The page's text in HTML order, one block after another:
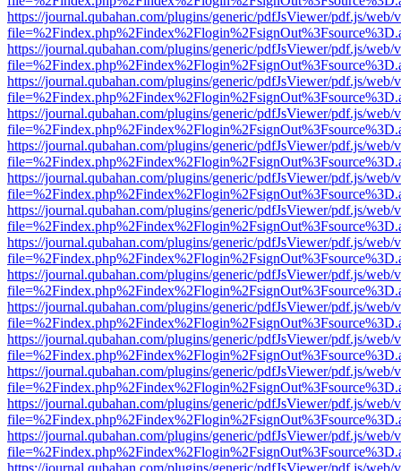
https://journal.qubahan.com/plugins/generic/pdfJsViewer/pdf.js/web/
https://journal.qubahan.com/plugins/generic/pdfJsViewer/pdf.js/web/
https://journal.qubahan.com/plugins/generic/pdfJsViewer/pdf.js/web/
https://journal.qubahan.com/plugins/generic/pdfJsViewer/pdf.js/web/
https://journal.qubahan.com/plugins/generic/pdfJsViewer/pdf.js/web/
https://journal.qubahan.com/plugins/generic/pdfJsViewer/pdf.js/web/
https://journal.qubahan.com/plugins/generic/pdfJsViewer/pdf.js/web/
https://journal.qubahan.com/plugins/generic/pdfJsViewer/pdf.js/web/
https://journal.qubahan.com/plugins/generic/pdfJsViewer/pdf.js/web/
https://journal.qubahan.com/plugins/generic/pdfJsViewer/pdf.js/web/
https://journal.qubahan.com/plugins/generic/pdfJsViewer/pdf.js/web/
https://journal.qubahan.com/plugins/generic/pdfJsViewer/pdf.js/web/
https://journal.qubahan.com/plugins/generic/pdfJsViewer/pdf.js/web/
https://journal.qubahan.com/plugins/generic/pdfJsViewer/pdf.js/web/
https://journal.qubahan.com/plugins/generic/pdfJsViewer/pdf.js/web/